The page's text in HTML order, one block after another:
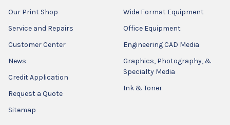
Our Print Shop
Service and Repairs
Customer Center
News
Credit Application
Request a Quote
Sitemap
Wide Format Equipment
Office Equipment
Engineering CAD Media
Graphics, Photography, &
Specialty Media
Ink & Toner